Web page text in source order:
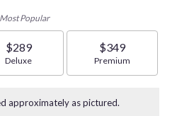
Most Popular
$289
Arrangement size
Deluxe
$349
Arrangement size
Premium
approximately as pictured.